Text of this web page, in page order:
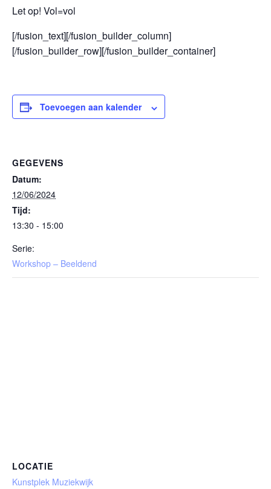
Let op! Vol=vol
[/fusion_text][/fusion_builder_column]
[/fusion_builder_row][/fusion_builder_container]
Toevoegen aan kalender
GEGEVENS
Datum:
12/06/2024
Tijd:
13:30 - 15:00
Serie:
Workshop – Beeldend
LOCATIE
Kunstplek Muziekwijk